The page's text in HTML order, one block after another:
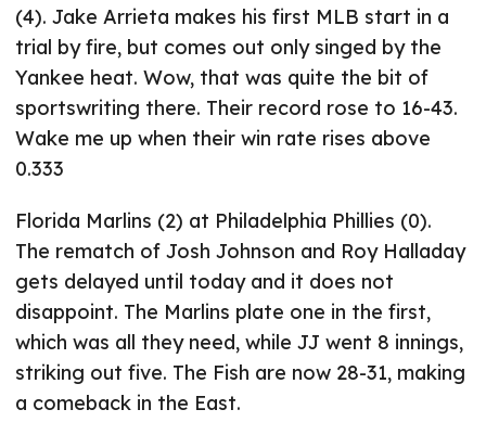
(4). Jake Arrieta makes his first MLB start in a
trial by fire, but comes out only singed by the
Yankee heat. Wow, that was quite the bit of
sportswriting there. Their record rose to 16-43.
Wake me up when their win rate rises above
0.333
Florida Marlins (2) at Philadelphia Phillies (0).
The rematch of Josh Johnson and Roy Halladay
gets delayed until today and it does not
disappoint. The Marlins plate one in the first,
which was all they need, while JJ went 8 innings,
striking out five. The Fish are now 28-31, making
a comeback in the East.